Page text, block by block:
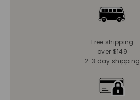
Free shipping
over $149
2-3 day shipping